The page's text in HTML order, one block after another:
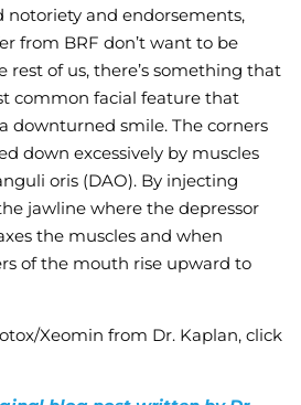
notoriety and endorsements,
from BRF don’t want to be
rest of us, there’s something that
common facial feature that
downturned smile. The corners
down excessively by muscles
oris (DAO). By injecting
jawline where the depressor
the muscles and when
of the mouth rise upward to
Xeomin from Dr. Kaplan, click